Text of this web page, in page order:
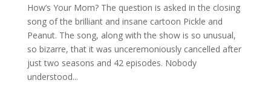
How’s Your Mom? The question is asked in the closing
song of the brilliant and insane cartoon Pickle and
Peanut. The song, along with the show is so unusual,
so bizarre, that it was unceremoniously cancelled after
just two seasons and 42 episodes. Nobody
understood...